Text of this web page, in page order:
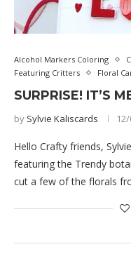
Alcohol Markers Coloring
Featuring Critters
Floral
SURPRISE! IT’S
by Sylvie Kaliscards
Hello Crafty friends,
featuring the Trendy
cut a few of the florals